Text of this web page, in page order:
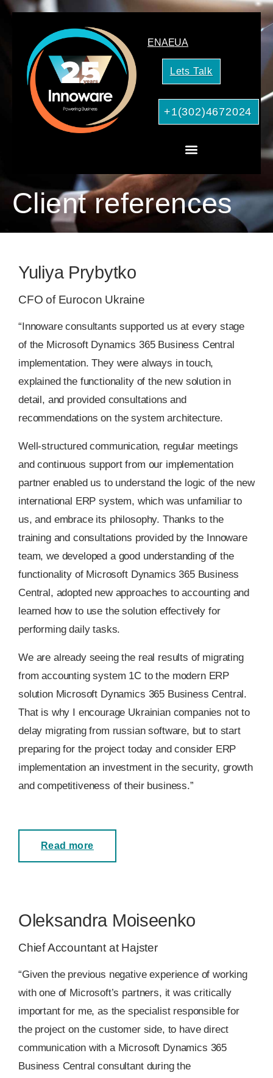
ENAEUA
Lets Talk
+1(302)4672024
Client references
Yuliya Prybytko
CFO of Eurocon Ukraine
“Innoware consultants supported us at every stage
of the Microsoft Dynamics 365 Business Central
implementation. They were always in touch,
explained the functionality of the new solution in
detail, and provided consultations and
recommendations on the system architecture.
Well-structured communication, regular meetings
and continuous support from our implementation
partner enabled us to understand the logic of the new
international ERP system, which was unfamiliar to
us, and embrace its philosophy. Thanks to the
training and consultations provided by the Innoware
team, we developed a good understanding of the
functionality of Microsoft Dynamics 365 Business
Central, adopted new approaches to accounting and
learned how to use the solution effectively for
performing daily tasks.
We are already seeing the real results of migrating
from accounting system 1C to the modern ERP
solution Microsoft Dynamics 365 Business Central.
That is why I encourage Ukrainian companies not to
delay migrating from russian software, but to start
preparing for the project today and consider ERP
implementation an investment in the security, growth
and competitiveness of their business.”
Read more
Oleksandra Moiseenko
Chief Accountant at Hajster
“Given the previous negative experience of working
with one of Microsoft’s partners, it was critically
important for me, as the specialist responsible for
the project on the customer side, to have direct
communication with a Microsoft Dynamics 365
Business Central consultant during the